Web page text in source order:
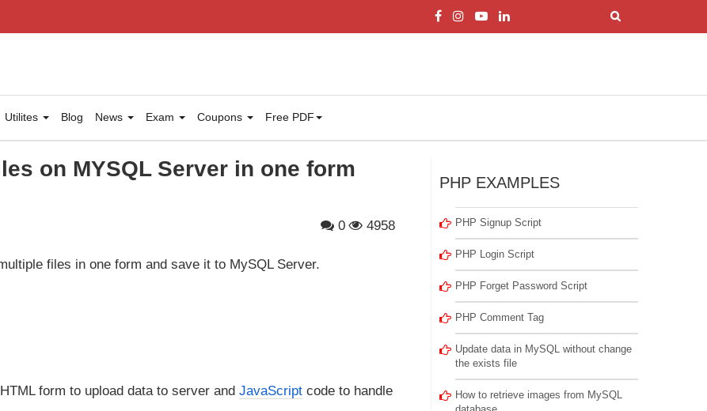
Utilites Blog News Exam Coupons Free PDF
on MYSQL Server in one form
0 4958
files in one form and save it to MySQL Server.
form to upload data to server and JavaScript code to handle
PHP EXAMPLES
PHP Signup Script
PHP Login Script
PHP Forget Password Script
PHP Comment Tag
Update data in MySQL without change
the exists file
How to retrieve images from MySQL